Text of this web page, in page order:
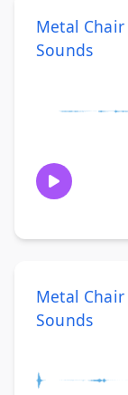
Metal
Sounds
Metal
Sounds